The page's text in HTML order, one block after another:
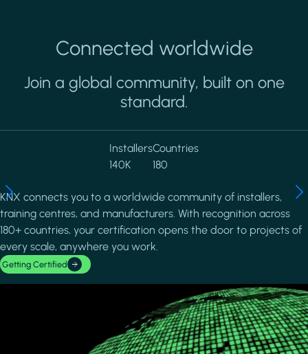
Connected worldwide
Join a global community, built on one
standard.
Installers
140K
Countries
180
KNX connects you to a worldwide community of installers,
training centres, and manufacturers. With recognition across
180+ countries, your certification opens the door to projects of
every scale, anywhere you work.
Getting Certified